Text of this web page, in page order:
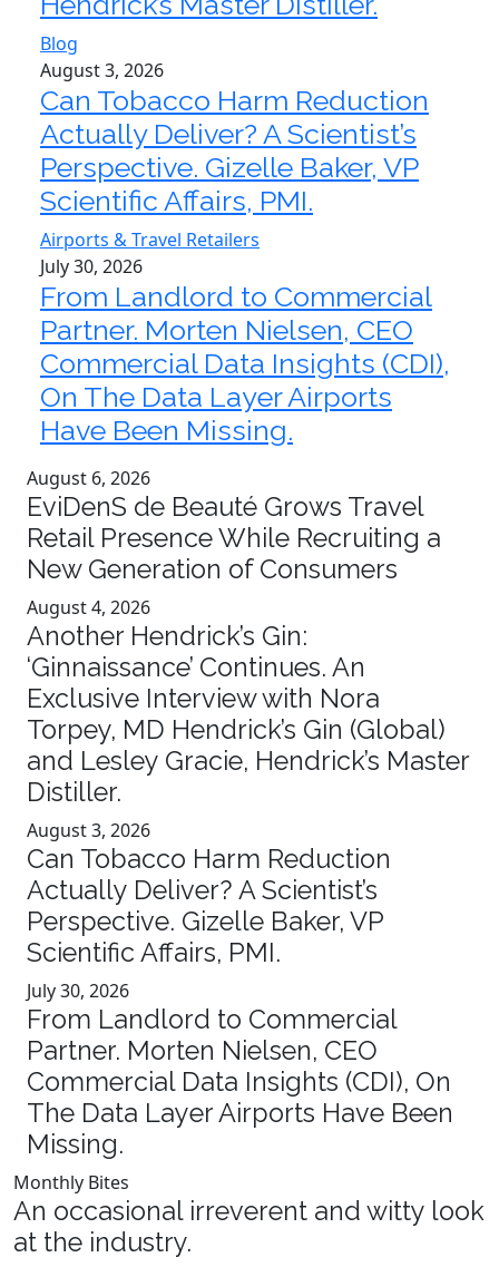
Blog
August 3, 2026
Can Tobacco Harm Reduction
Actually Deliver? A Scientist’s
Perspective. Gizelle Baker, VP
Scientific Affairs, PMI.
Airports & Travel Retailers
July 30, 2026
From Landlord to Commercial
Partner. Morten Nielsen, CEO
Commercial Data Insights (CDI),
On The Data Layer Airports
Have Been Missing.
August 6, 2026
EviDenS de Beauté Grows Travel
Retail Presence While Recruiting a
New Generation of Consumers
August 4, 2026
Another Hendrick’s Gin:
‘Ginnaissance’ Continues. An
Exclusive Interview with Nora
Torpey, MD Hendrick’s Gin (Global)
and Lesley Gracie, Hendrick’s Master
Distiller.
August 3, 2026
Can Tobacco Harm Reduction
Actually Deliver? A Scientist’s
Perspective. Gizelle Baker, VP
Scientific Affairs, PMI.
July 30, 2026
From Landlord to Commercial
Partner. Morten Nielsen, CEO
Commercial Data Insights (CDI), On
The Data Layer Airports Have Been
Missing.
Monthly Bites
An occasional irreverent and witty look
at the industry.